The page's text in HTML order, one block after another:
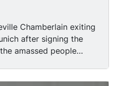
Chamberlain exiting
after signing the
amassed people